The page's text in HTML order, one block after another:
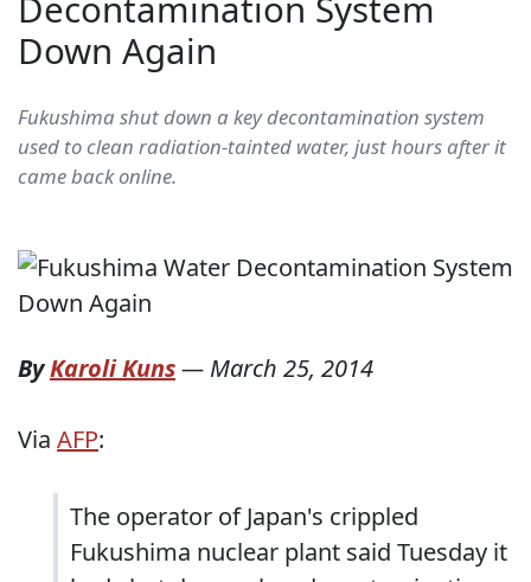
Decontamination System
Down Again
Fukushima shut down a key decontamination system
used to clean radiation-tainted water, just hours after it
came back online.
ByKaroli Kuns— March 25, 2014
Via AFP:
The operator of Japan's crippled
Fukushima nuclear plant said Tuesday it